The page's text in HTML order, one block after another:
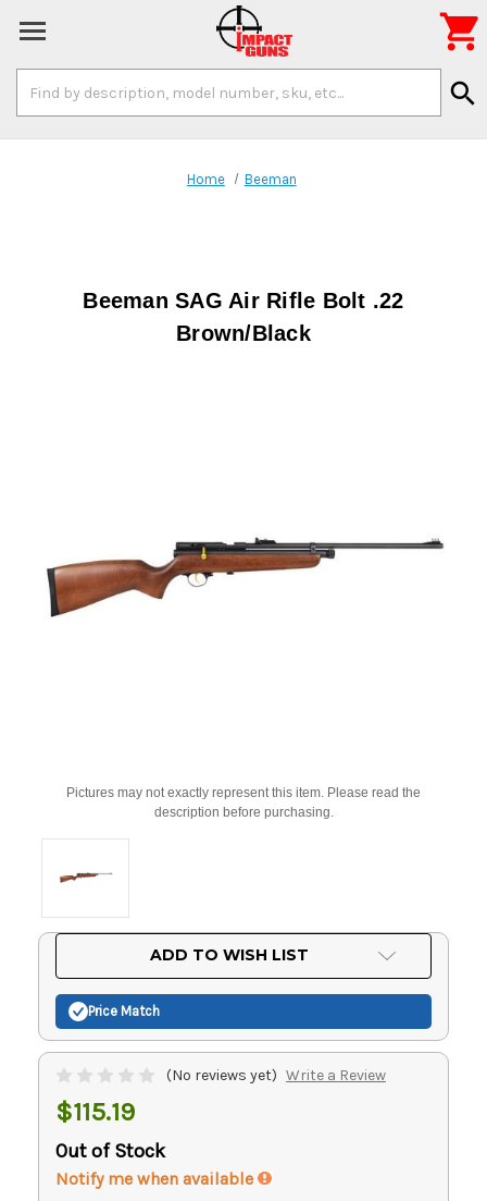
Keyword:
search

Home Beeman
Beeman SAG Air Rifle Bolt .22
Brown/Black
Pictures may not exactly represent this item. Please read the
description before purchasing.
ADD TO WISH LIST
Price Match
(No reviews yet) Write a Review
$115.19
Out of Stock
Notify me when available